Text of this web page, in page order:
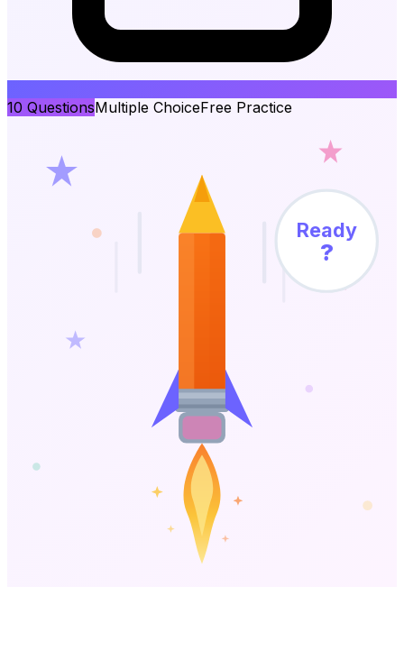
10 QuestionsMultiple ChoiceFree Practice
Ready
?